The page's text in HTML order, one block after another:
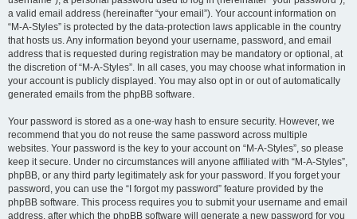
a valid email address (hereinafter “your email”). Your account information on
“M-A-Styles” is protected by the data-protection laws applicable in the country
that hosts us. Any information beyond your username, password, and email
address that is requested during registration may be mandatory or optional, at
the discretion of “M-A-Styles”. In all cases, you may choose what information in
your account is publicly displayed. You may also opt in or out of automatically
generated emails from the phpBB software.
Your password is stored as a one-way hash to ensure security. However, we
recommend that you do not reuse the same password across multiple
websites. Your password is the key to your account on “M-A-Styles”, so please
keep it secure. Under no circumstances will anyone affiliated with “M-A-Styles”,
phpBB, or any third party legitimately ask for your password. If you forget your
password, you can use the “I forgot my password” feature provided by the
phpBB software. This process requires you to submit your username and email
address, after which the phpBB software will generate a new password for you